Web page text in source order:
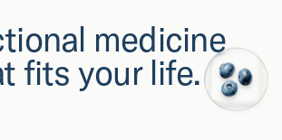
medicine
fits your life.